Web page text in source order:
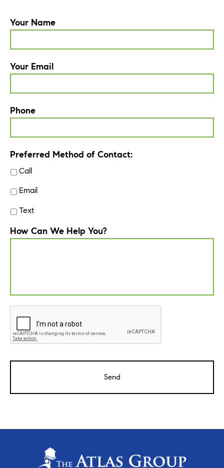
Your Name
Your Email
Phone
Preferred Method of Contact:
Call
Email
Text
How Can We Help You?